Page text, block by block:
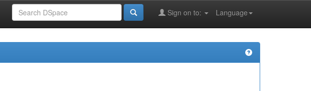
Language
Sign on to: